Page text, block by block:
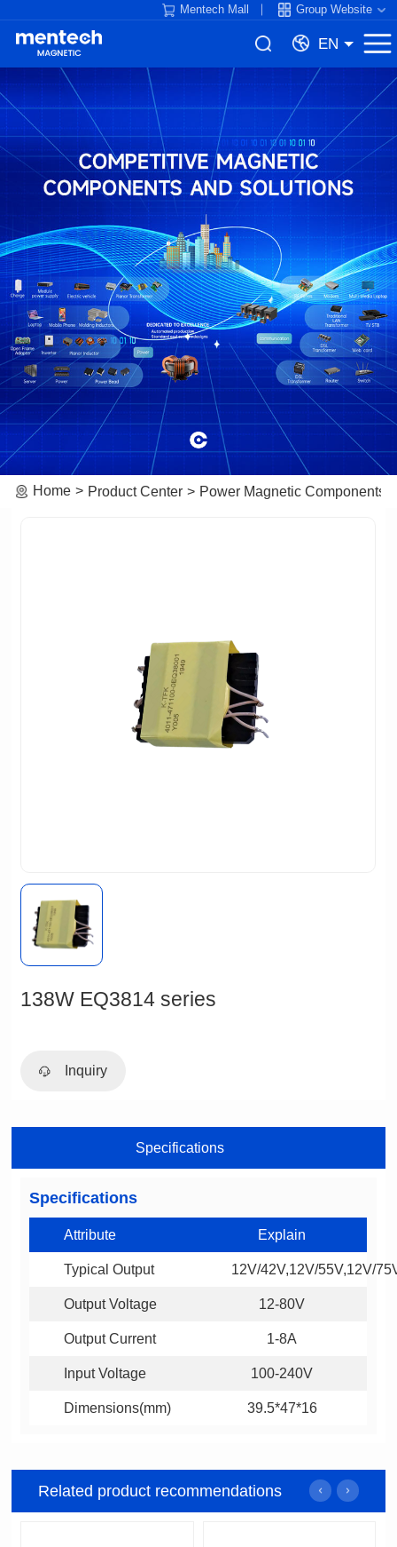
Mentech Mall Group Website
EN
Home Product Center Power Magnetic Components
138W EQ3814 series
Inquiry
Specifications
Specifications
Attribute Explain
Typical Output 12V/42V,12V/55V,12V/
Output Voltage 12-80V
Output Current 1-8A
Input Voltage 100-240V
Dimensions(mm) 39.5*47*16
Related product recommendations